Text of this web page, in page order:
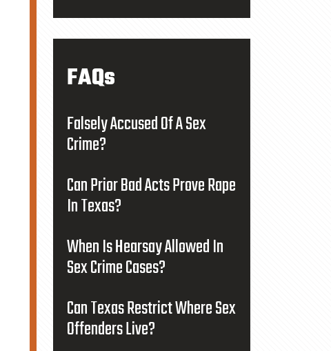
FAQs
Falsely Accused Of A Sex
Crime?
Can Prior Bad Acts Prove Rape
In Texas?
When Is Hearsay Allowed In
Sex Crime Cases?
Can Texas Restrict Where Sex
Offenders Live?